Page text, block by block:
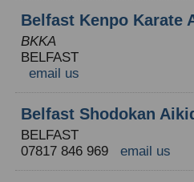
Belfast Kenpo Karate
BKKA
BELFAST
email us
Belfast Shodokan
BELFAST
07817 846 969 email us